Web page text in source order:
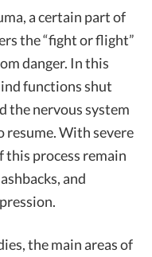
a certain part of
the “fight or flight”
danger. In this
functions shut
the nervous system
resume. With severe
this process remain
and
the main areas of